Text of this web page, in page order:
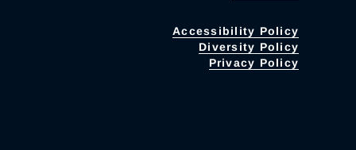
Accessibility Policy
Diversity Policy
Privacy Policy